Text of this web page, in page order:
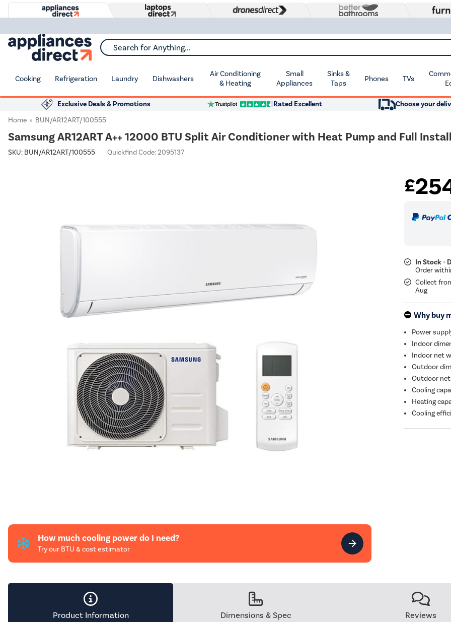
Search for Anything...
Cooking Refrigeration Laundry Dishwashers
Air Conditioning
& Heating
Small
Appliances
Sinks &
Taps
Phones TVs
Exclusive Deals & Promotions Rated Excellent Choose your
Home
BUN/AR12ART/100555
Samsung AR12ART A++ 12000 BTU Split Air Conditioner with Heat Pump and Full
SKU: BUN/AR12ART/100555 Quickfind Code: 2095137
How much cooling power do I need?
Try our BTU & cost estimator
£
In Stock -
Collect
Aug
Why buy
Power
Indoor
Indoor net
Outdoor
Outdoor
Cooling
Heating
Cooling
Product Information Dimensions & Spec Reviews